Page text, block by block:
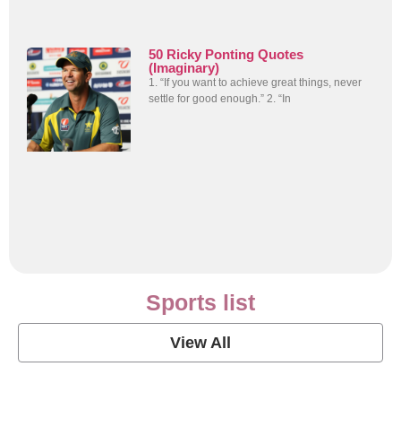
50 Ricky Ponting Quotes
(Imaginary)
1. “If you want to achieve great things, never
settle for good enough.” 2. “In
Sports list
View All